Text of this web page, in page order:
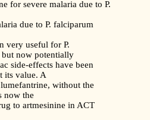
for severe malaria due to P.
due to P. falciparum
very useful for P.
now potentially
side-effects have been
its value. A
without the
now the
to artmesinine in ACT